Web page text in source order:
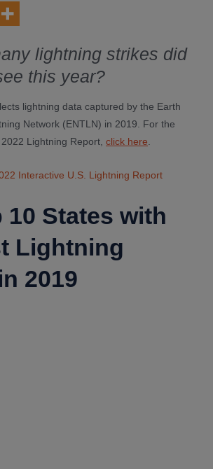
lightning strikes did
this year?
lightning data captured by the Earth
Network (ENTLN) in 2019. For the
Lightning Report, click here
10 States with
Lightning
2019